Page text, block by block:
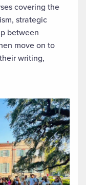
covering the
strategic
between
move on to
writing,